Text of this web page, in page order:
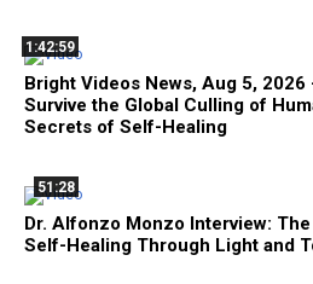
1:42:59
Bright Videos News, Aug 5,
Survive the Global Culling of
Secrets of Self-Healing
51:28
Dr. Alfonzo Monzo Interview:
Self-Healing Through Light and